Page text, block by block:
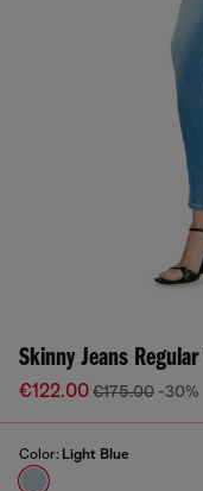
Skinny Jeans
€122.00€175.00 -30%
Color: Light Blue